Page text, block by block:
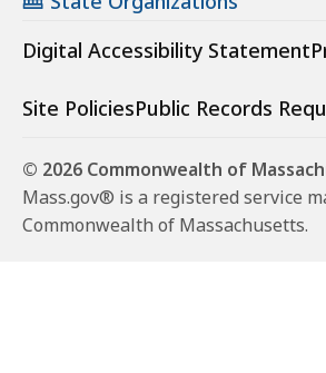
Digital Accessibility Statement
Site PoliciesPublic Records
© 2026 Commonwealth of
Mass.gov® is a registered service
Commonwealth of Massachusetts.